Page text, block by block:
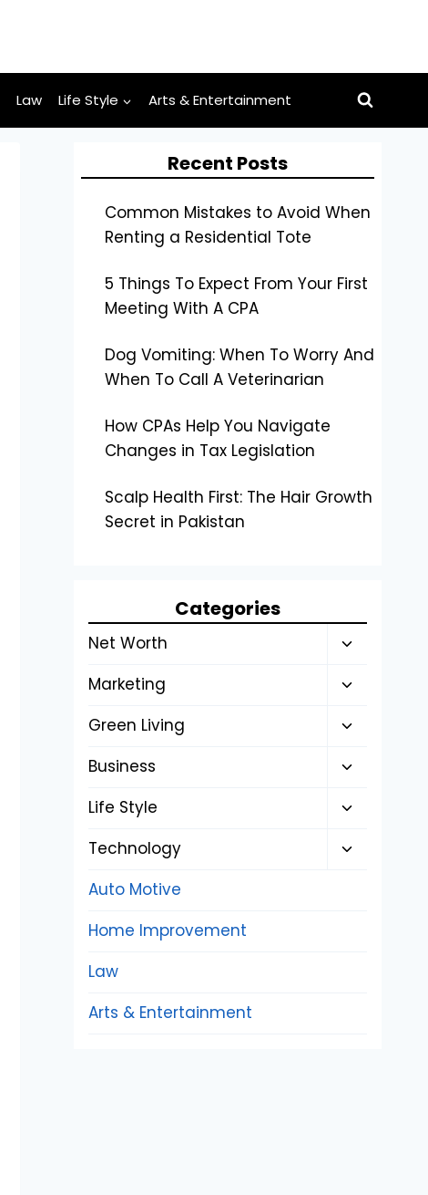
Law Life Style Arts & Entertainment
Recent Posts
Common Mistakes to Avoid When
Renting a Residential Tote
5 Things To Expect From Your First
Meeting With A CPA
Dog Vomiting: When To Worry And
When To Call A Veterinarian
How CPAs Help You Navigate
Changes in Tax Legislation
Scalp Health First: The Hair Growth
Secret in Pakistan
Categories
Net Worth
Toggle
menu
Marketing
Toggle
menu
Green Living
Toggle
menu
Business
Toggle
menu
Life Style
Toggle
menu
Technology
Toggle
Auto Motive
Home Improvement
Law
Arts & Entertainment